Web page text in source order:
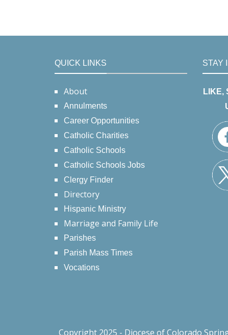
QUICK LINKS
About
Annulments
Career Opportunities
Catholic Charities
Catholic Schools
Catholic Schools Jobs
Clergy Finder
Directory
Hispanic Ministry
Marriage and Family Life
Parishes
Parish Mass Times
Vocations
STAY
LIKE,
Copyright 2025 - Diocese of Colorado